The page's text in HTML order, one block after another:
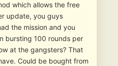
which allows the free
update, you guys
the mission and you
bursting 100 rounds per
at the gangsters? That
Could be bought from